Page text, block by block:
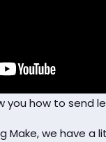
you how to send
Make, we have a